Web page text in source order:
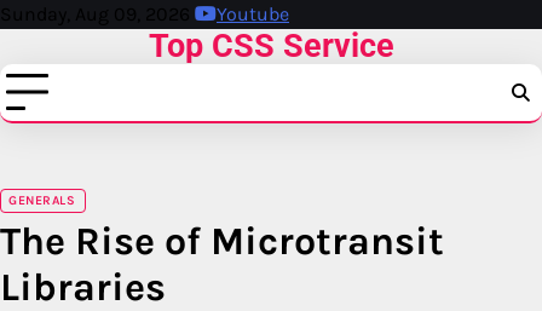
Skip
content
Sunday, Aug 09, 2026 Youtube
Top CSS Service
GENERALS
The Rise of Microtransit
Libraries